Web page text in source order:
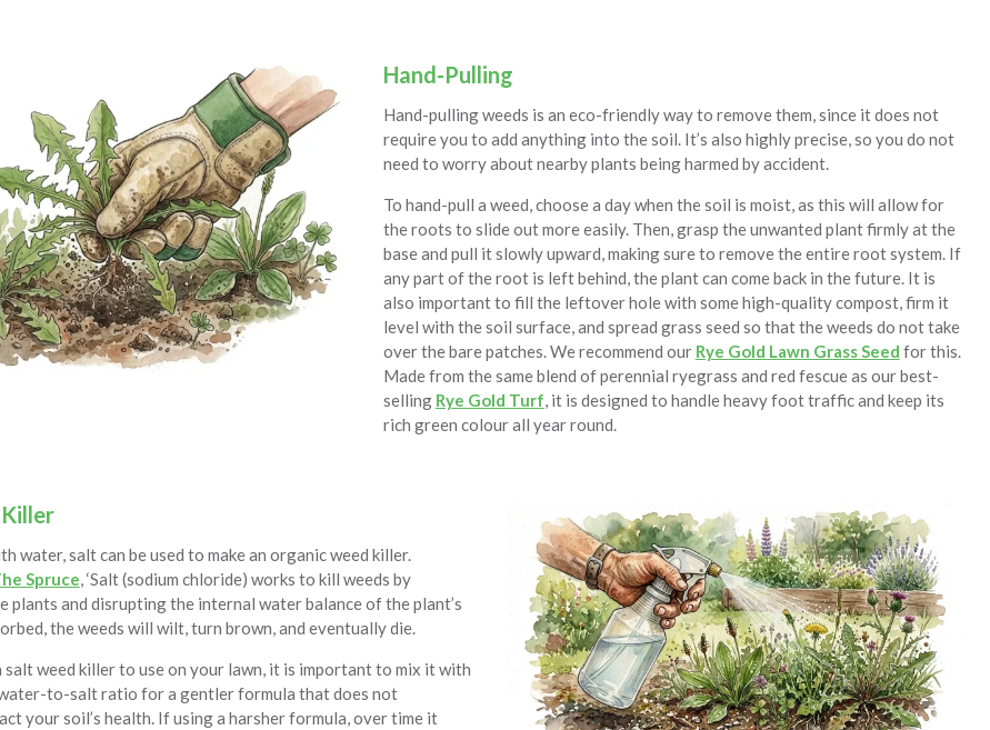
Hand-Pulling
Hand-pulling weeds is an eco-friendly way to remove them, since it does not
require you to add anything into the soil. It’s also highly precise, so you do not
need to worry about nearby plants being harmed by accident.
To hand-pull a weed, choose a day when the soil is moist, as this will allow for
the roots to slide out more easily. Then, grasp the unwanted plant firmly at the
base and pull it slowly upward, making sure to remove the entire root system. If
any part of the root is left behind, the plant can come back in the future. It is
also important to fill the leftover hole with some high-quality compost, firm it
level with the soil surface, and spread grass seed so that the weeds do not take
over the bare patches. We recommend our Rye Gold Lawn Grass Seed for this.
Made from the same blend of perennial ryegrass and red fescue as our best-
selling Rye Gold Turf, it is designed to handle heavy foot traffic and keep its
rich green colour all year round.
water, salt can be used to make an organic weed killer.
Spruce, ‘Salt (sodium chloride) works to kill weeds by
plants and disrupting the internal water balance of the plant’s
the weeds will wilt, turn brown, and eventually die.
salt weed killer to use on your lawn, it is important to mix it with
to-salt ratio for a gentler formula that does not
your soil’s health. If using a harsher formula, over time it